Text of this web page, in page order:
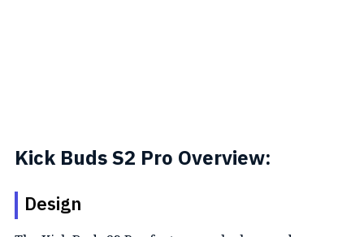
Kick Buds S2 Pro Overview:
Design